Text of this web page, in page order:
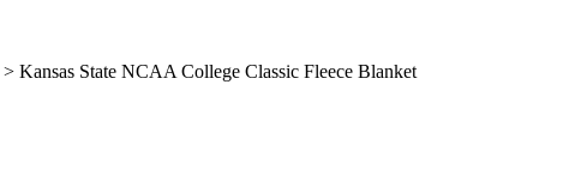
> Kansas State NCAA College Classic Fleece Blanket